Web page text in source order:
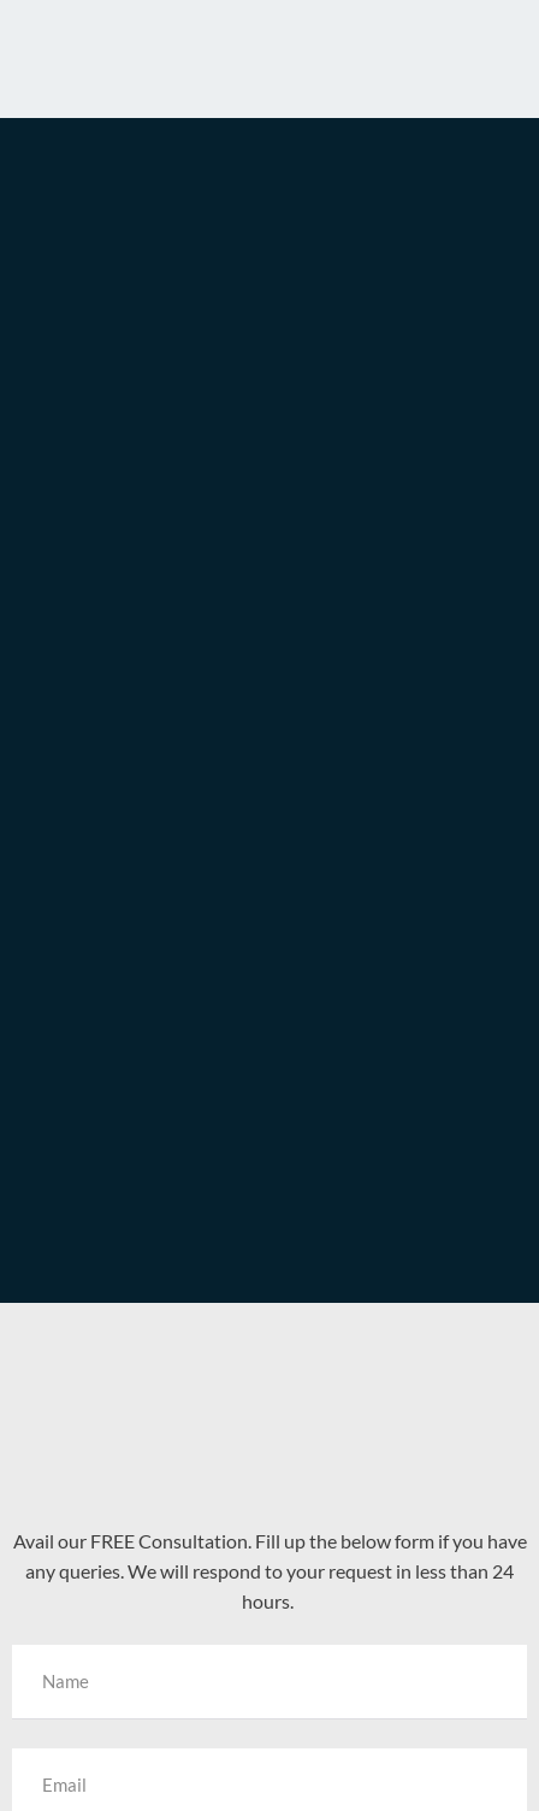
Avail our FREE Consultation. Fill up the below form if you have
any queries. We will respond to your request in less than 24
hours.